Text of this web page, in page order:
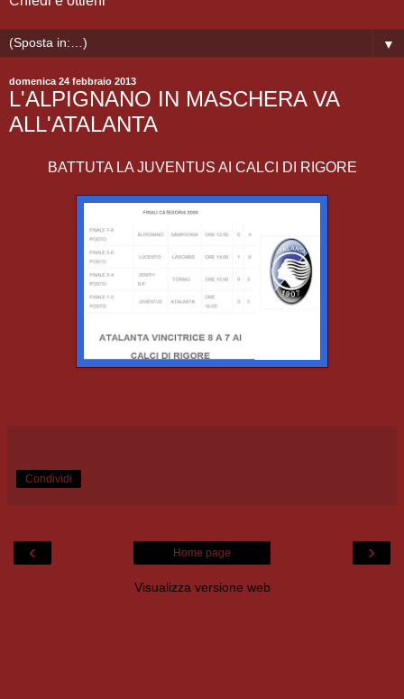
▼
domenica 24 febbraio 2013
L'ALPIGNANO IN MASCHERA VA
ALL'ATALANTA
BATTUTA LA JUVENTUS AI CALCI DI RIGORE
Condividi
‹ ›
Home page
Visualizza versione web